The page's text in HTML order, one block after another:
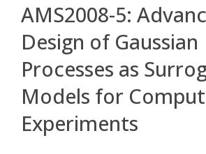
AMS2008-5:
Design of Gaussian
Processes as
Models for
Experiments